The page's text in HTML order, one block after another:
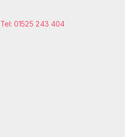
Tel: 01525 243 404